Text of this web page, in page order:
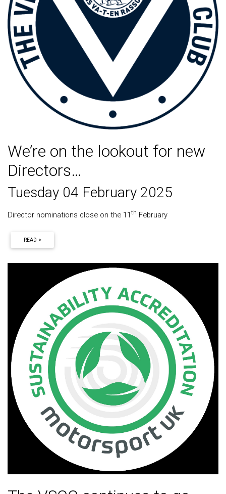
We’re on the lookout for new
Directors…
Tuesday 04 February 2025
Director nominations close on the 11 th February
READ >